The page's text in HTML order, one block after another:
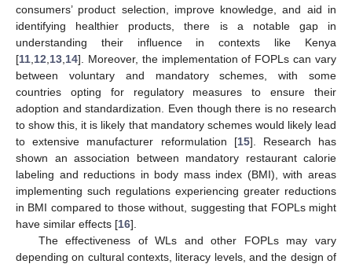
consumers’ product selection, improve knowledge, and aid in
identifying healthier products, there is a notable gap in
understanding their influence in contexts like Kenya
[11 12 13 14]. Moreover, the implementation of FOPLs can vary
between voluntary and mandatory schemes, with some
countries opting for regulatory measures to ensure their
adoption and standardization. Even though there is no research
to show this, it is likely that mandatory schemes would likely lead
to extensive manufacturer reformulation [15]. Research has
shown an association between mandatory restaurant calorie
labeling and reductions in body mass index (BMI), with areas
implementing such regulations experiencing greater reductions
in BMI compared to those without, suggesting that FOPLs might
have similar effects [16].
The effectiveness of WLs and other FOPLs may vary
depending on cultural contexts, literacy levels, and the design of